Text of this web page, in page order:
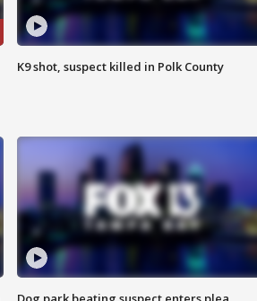
K9 shot, suspect killed in Polk County